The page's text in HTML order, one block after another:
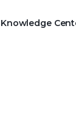
Knowledge